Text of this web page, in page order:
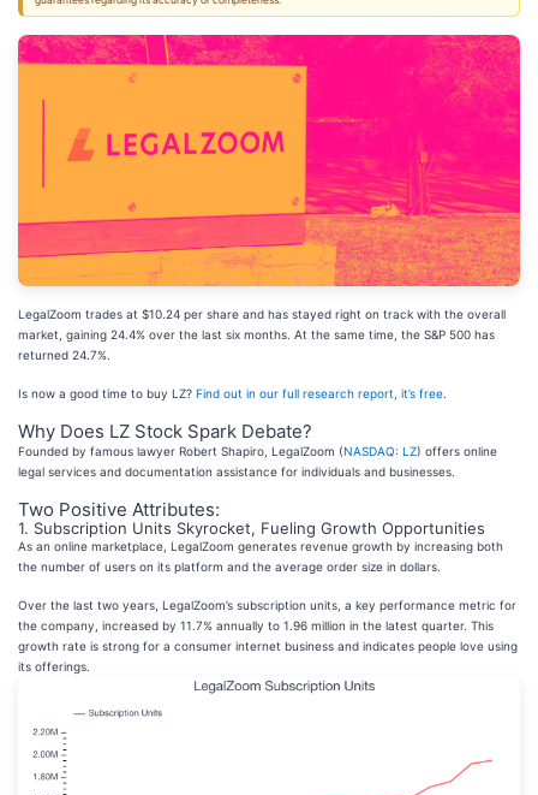
LegalZoom trades at $10.24 per share and has stayed right on track with the overall
market, gaining 24.4% over the last six months. At the same time, the S&P 500 has
returned 24.7%.
Is now a good time to buy LZ? Find out in our full research report, it’s free
Why Does LZ Stock Spark Debate?
Founded by famous lawyer Robert Shapiro, LegalZoom (NASDAQ: LZ) offers online
legal services and documentation assistance for individuals and businesses.
Two Positive Attributes:
1. Subscription Units Skyrocket, Fueling Growth Opportunities
As an online marketplace, LegalZoom generates revenue growth by increasing both
the number of users on its platform and the average order size in dollars.
Over the last two years, LegalZoom’s subscription units, a key performance metric for
the company, increased by 11.7% annually to 1.96 million in the latest quarter. This
growth rate is strong for a consumer internet business and indicates people love using
its offerings.